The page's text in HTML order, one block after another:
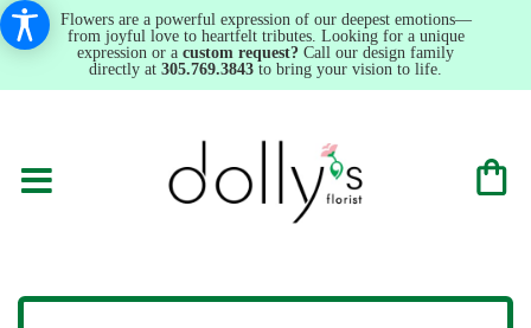
Flowers are a powerful expression of our deepest emotions—
from joyful love to heartfelt tributes. Looking for a unique
expression or a custom request? Call our design family
directly at 305.769.3843 to bring your vision to life.